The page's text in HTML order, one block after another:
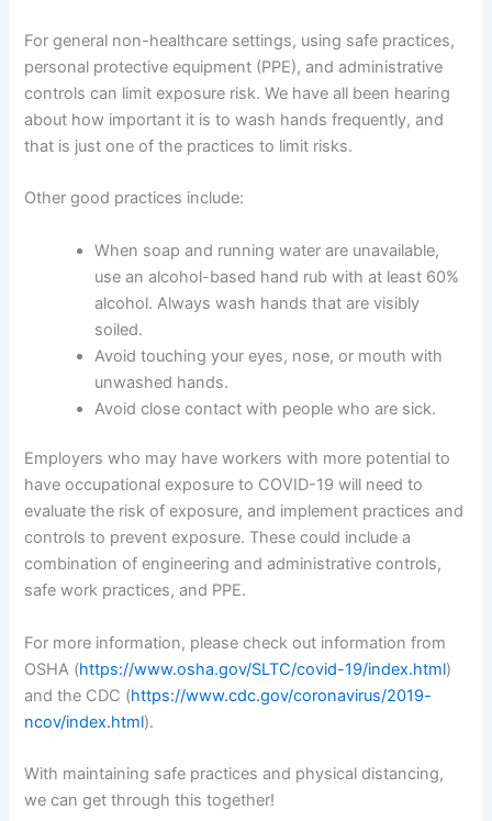
For general non-healthcare settings, using safe practices,
personal protective equipment (PPE), and administrative
controls can limit exposure risk. We have all been hearing
about how important it is to wash hands frequently, and
that is just one of the practices to limit risks.
Other good practices include:
When soap and running water are unavailable,
use an alcohol-based hand rub with at least 60%
alcohol. Always wash hands that are visibly
soiled.
Avoid touching your eyes, nose, or mouth with
unwashed hands.
Avoid close contact with people who are sick.
Employers who may have workers with more potential to
have occupational exposure to COVID-19 will need to
evaluate the risk of exposure, and implement practices and
controls to prevent exposure. These could include a
combination of engineering and administrative controls,
safe work practices, and PPE.
For more information, please check out information from
OSHA (https://www.osha.gov/SLTC/covid-19/index.html)
and the CDC (https://www.cdc.gov/coronavirus/2019-
ncov/index.html).
With maintaining safe practices and physical distancing,
we can get through this together!